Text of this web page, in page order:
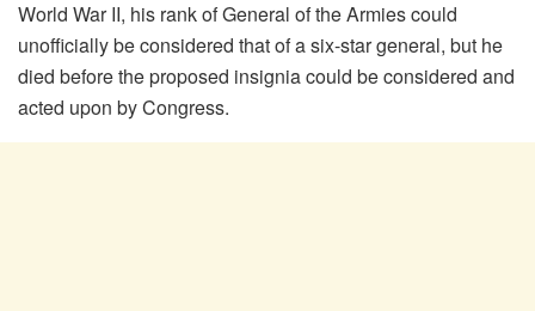
World War II, his rank of General of the Armies could
unofficially be considered that of a six-star general, but he
died before the proposed insignia could be considered and
acted upon by Congress.